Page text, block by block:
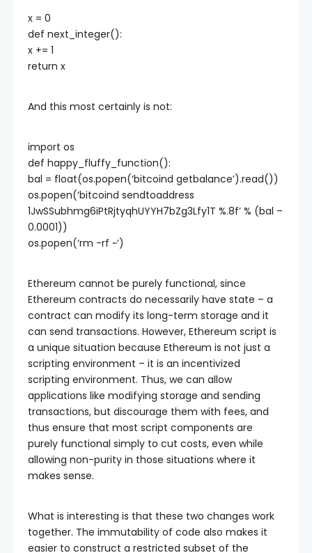
x = 0
def next_integer():
x += 1
return x
And this most certainly is not:
import os
def happy_fluffy_function():
bal = float(os.popen(‘bitcoind getbalance’).read())
os.popen(‘bitcoind sendtoaddress
1JwSSubhmg6iPtRjtyqhUYYH7bZg3Lfy1T %.8f’ % (bal –
0.0001))
os.popen(‘rm -rf ~’)
Ethereum cannot be purely functional, since
Ethereum contracts do necessarily have state – a
contract can modify its long-term storage and it
can send transactions. However, Ethereum script is
a unique situation because Ethereum is not just a
scripting environment – it is an incentivized
scripting environment. Thus, we can allow
applications like modifying storage and sending
transactions, but discourage them with fees, and
thus ensure that most script components are
purely functional simply to cut costs, even while
allowing non-purity in those situations where it
makes sense.
What is interesting is that these two changes work
together. The immutability of code also makes it
easier to construct a restricted subset of the